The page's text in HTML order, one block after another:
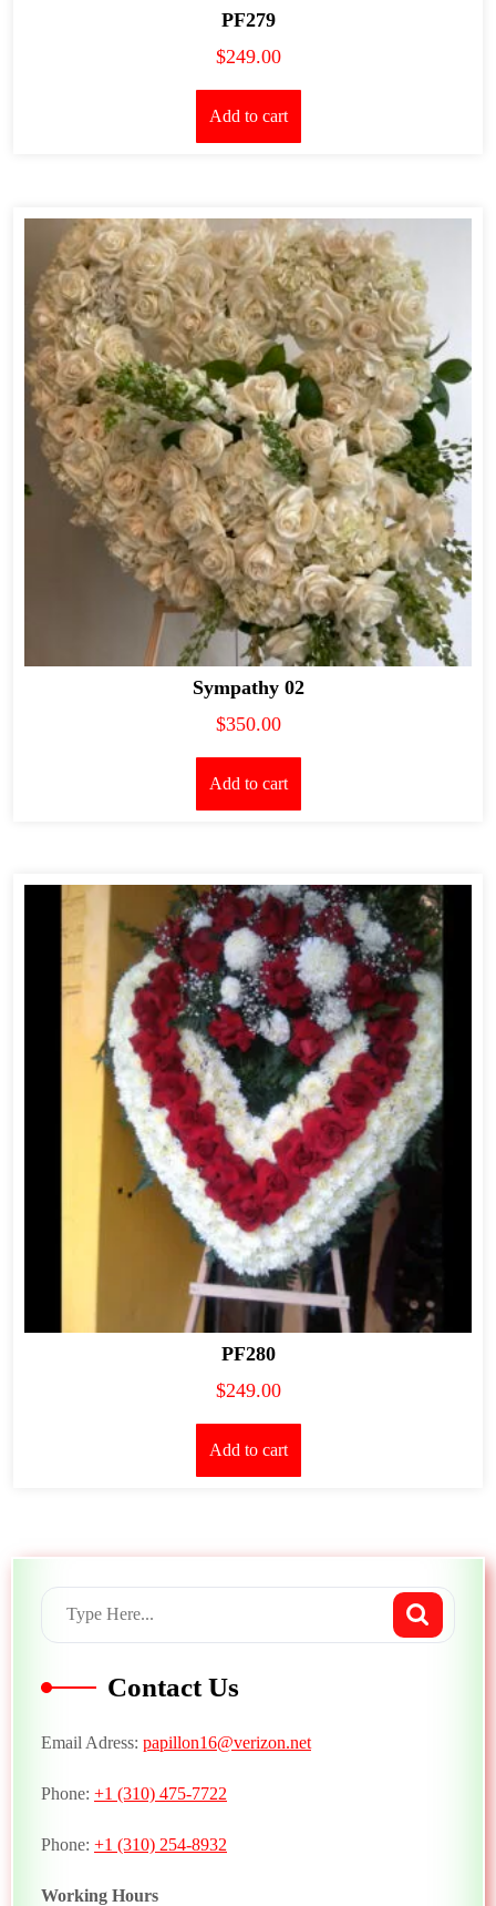
PF279
$249.00
Add to cart
Sympathy 02
$350.00
Add to cart
PF280
$249.00
Add to cart
Contact Us
Email Adress: papillon16@verizon.net
Phone: +1 (310) 475-7722
Phone: +1 (310) 254-8932
Working Hours